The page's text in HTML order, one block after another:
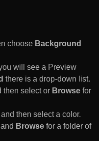
choose Background
will see a Preview
there is a drop-down list.
then select or Browse for
then select a color.
Browse for a folder of